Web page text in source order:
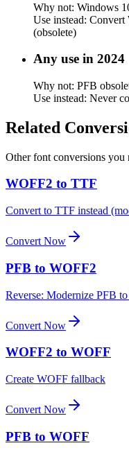
Why not: Windows
Use instead: Convert
(obsolete)
Any use in 2024
Why not: PFB
Use instead: Never
Related
Other font conversions you
WOFF2 to TTF
Convert to TTF instead
Convert Now
PFB to WOFF2
Reverse: Modernize PFB
Convert Now
WOFF2 to WOFF
Create WOFF fallback
Convert Now
PFB to WOFF